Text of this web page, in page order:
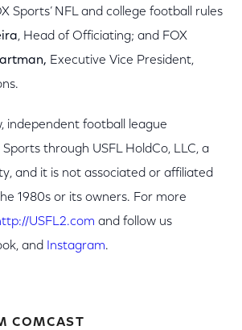
Sports’ NFL and college football rules
, Head of Officiating; and FOX
Executive Vice President,
independent football league
through USFL HoldCo, LLC, a
and it is not associated or affiliated
1980s or its owners. For more
USFL2.com and follow us
and Instagram.
COMCAST